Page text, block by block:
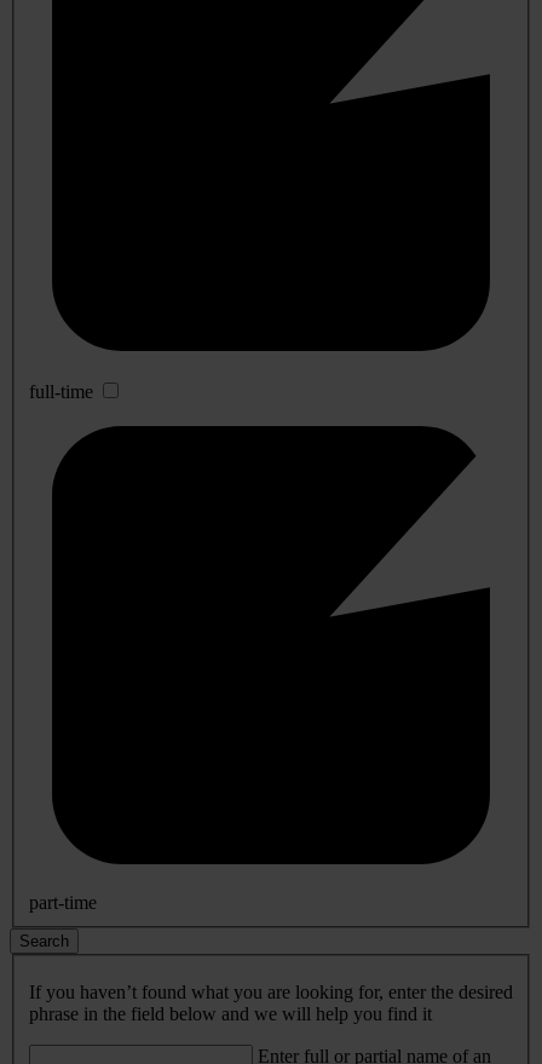
full-time
part-time
Search
If you haven’t found what you are looking for, enter the desired
phrase in the field below and we will help you find it
Enter full or partial name of an